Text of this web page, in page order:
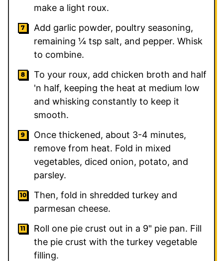
make a light roux.
Add garlic powder, poultry seasoning,
remaining ¼ tsp salt, and pepper. Whisk
to combine.
To your roux, add chicken broth and half
'n half, keeping the heat at medium low
and whisking constantly to keep it
smooth.
Once thickened, about 3-4 minutes,
remove from heat. Fold in mixed
vegetables, diced onion, potato, and
parsley.
Then, fold in shredded turkey and
parmesan cheese.
Roll one pie crust out in a 9" pie pan. Fill
the pie crust with the turkey vegetable
filling.